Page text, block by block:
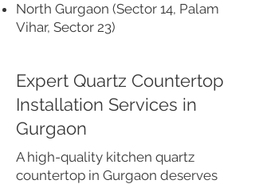
North Gurgaon (Sector 14, Palam
Vihar, Sector 23)
Expert Quartz Countertop
Installation Services in
Gurgaon
A high-quality kitchen quartz
countertop in Gurgaon deserves